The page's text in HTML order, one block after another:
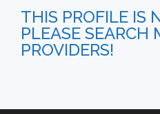
THIS PROFILE IS
PLEASE SEARCH
PROVIDERS!